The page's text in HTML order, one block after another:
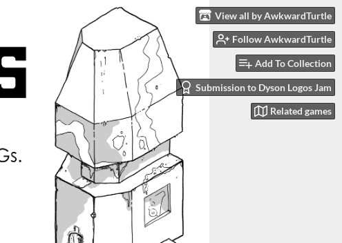
View all by AwkwardTurtle
Follow AwkwardTurtle
Add To Collection
Submission to Dyson Logos Jam
Related games